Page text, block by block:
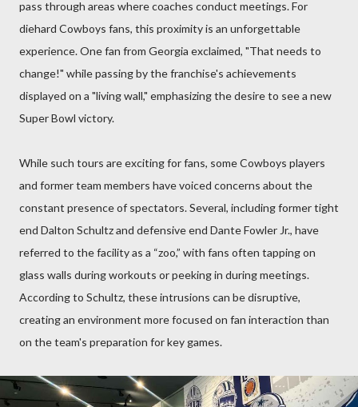
pass through areas where coaches conduct meetings. For
diehard Cowboys fans, this proximity is an unforgettable
experience. One fan from Georgia exclaimed, "That needs to
change!" while passing by the franchise's achievements
displayed on a "living wall," emphasizing the desire to see a new
Super Bowl victory.
While such tours are exciting for fans, some Cowboys players
and former team members have voiced concerns about the
constant presence of spectators. Several, including former tight
end Dalton Schultz and defensive end Dante Fowler Jr., have
referred to the facility as a “zoo,” with fans often tapping on
glass walls during workouts or peeking in during meetings.
According to Schultz, these intrusions can be disruptive,
creating an environment more focused on fan interaction than
on the team's preparation for key games.